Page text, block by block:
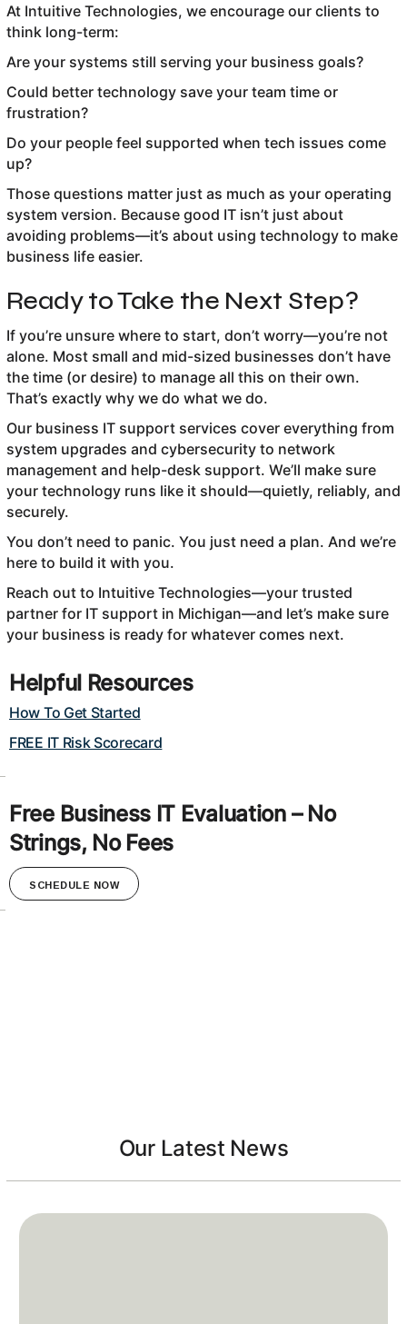
Helpful Resources
How To Get Started
FREE IT Risk Scorecard
Free Business IT Evaluation – No
Strings, No Fees
SCHEDULE NOW
At Intuitive Technologies, we encourage our clients to
think long-term:
Are your systems still serving your business goals?
Could better technology save your team time or
frustration?
Do your people feel supported when tech issues come
up?
Those questions matter just as much as your operating
system version. Because good IT isn’t just about
avoiding problems—it’s about using technology to make
business life easier.
Ready to Take the Next Step?
If you’re unsure where to start, don’t worry—you’re not
alone. Most small and mid-sized businesses don’t have
the time (or desire) to manage all this on their own.
That’s exactly why we do what we do.
Our business IT support services cover everything from
system upgrades and cybersecurity to network
management and help-desk support. We’ll make sure
your technology runs like it should—quietly, reliably, and
securely.
You don’t need to panic. You just need a plan. And we’re
here to build it with you.
Reach out to Intuitive Technologies—your trusted
partner for IT support in Michigan—and let’s make sure
your business is ready for whatever comes next.
Our Latest News